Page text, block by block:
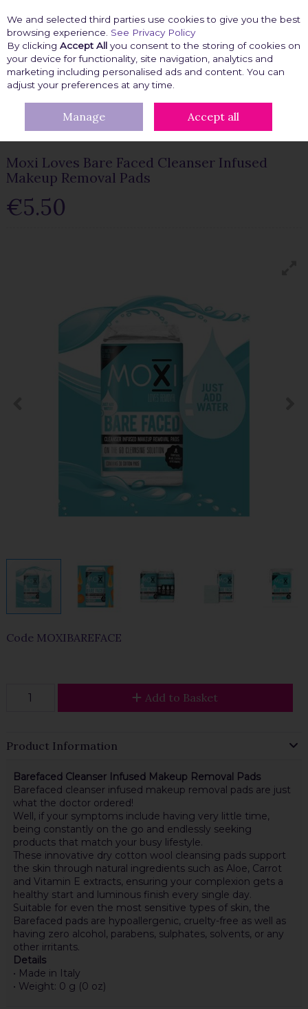
Skip to content
Menu Account Search Cart
BEAUTY FIX MAKEUP ACCESSORIES
MOXI LOVES BARE
FACED CLEANSER INFUSED MAKEUP REMOVAL PADS
Moxi Loves Bare Faced Cleanser Infused
Makeup Removal Pads
€5.50
Code MOXIBAREFACE
Add to Basket
Product Information
Barefaced Cleanser Infused Makeup Removal Pads
Barefaced cleanser infused makeup removal pads are just
what the doctor ordered!
Well, if your symptoms include having very little time,
being constantly on the go and endlessly seeking
products that match your busy lifestyle.
These innovative dry cotton wool cleansing pads support
the skin through natural ingredients such as Aloe, Carrot
and Vitamin E extracts, ensuring your complexion gets a
healthy start and luminous finish every single day.
Suitable for even the most sensitive types of skin, the
Barefaced pads are hypoallergenic, cruelty-free as well as
having zero alcohol, parabens, sulphates, solvents, or any
other irritants.
Details
• Made in Italy
• Weight: 0 g (0 oz)
We and selected third parties use cookies to give you the best
browsing experience. See Privacy Policy
By clicking Accept All you consent to the storing of cookies on
your device for functionality, site navigation, analytics and
marketing including personalised ads and content. You can
adjust your preferences at any time.
Manage Accept all